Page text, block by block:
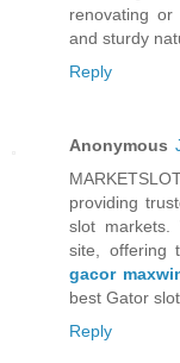
renovating
and sturdy
Reply
Anonymous
providing
slot markets.
site, offering
gacor
best Gator
Reply